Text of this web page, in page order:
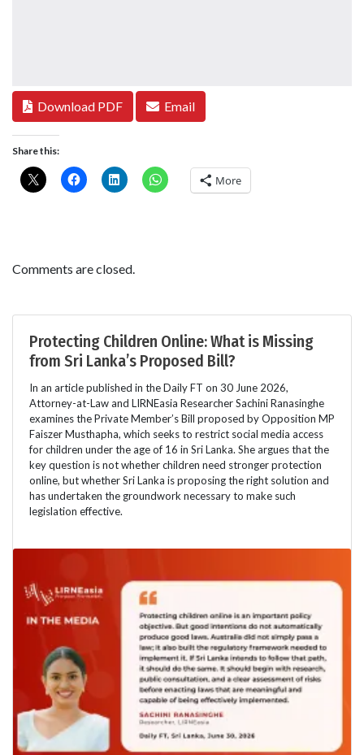
Download PDF Email
Share this:
More
Comments are closed.
Protecting Children Online: What is Missing
from Sri Lanka’s Proposed Bill?
In an article published in the Daily FT on 30 June 2026,
Attorney-at-Law and LIRNEasia Researcher Sachini Ranasinghe
examines the Private Member’s Bill proposed by Opposition MP
Faiszer Musthapha, which seeks to restrict social media access
for children under the age of 16 in Sri Lanka. She argues that the
key question is not whether children need stronger protection
online, but whether Sri Lanka is proposing the right solution and
has undertaken the groundwork necessary to make such
legislation effective.